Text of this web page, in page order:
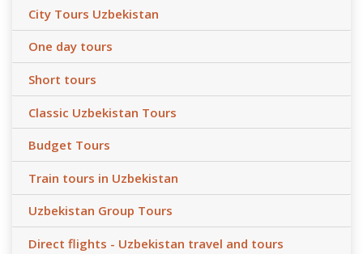
City Tours Uzbekistan
One day tours
Short tours
Classic Uzbekistan Tours
Budget Tours
Train tours in Uzbekistan
Uzbekistan Group Tours
Direct flights - Uzbekistan travel and tours